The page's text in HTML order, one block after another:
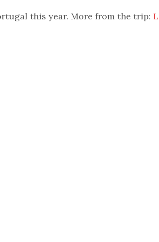
this year. More from the trip: